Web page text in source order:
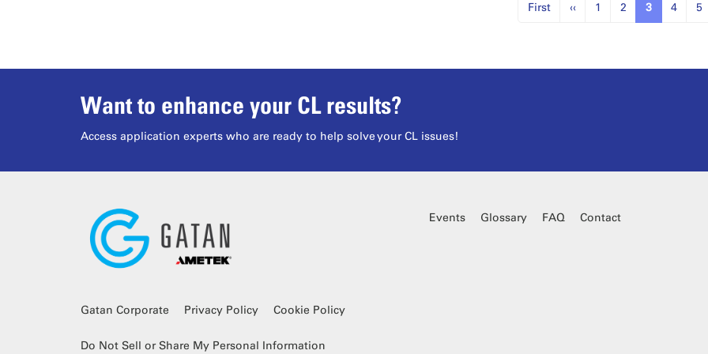
First ‹‹ 1 2 3 4 5
Want to enhance your CL results?
Access application experts who are ready to help solve your CL issues!
Gatan Corporate Privacy Policy Cookie Policy
Do Not Sell or Share My Personal Information
Events Glossary FAQ Contact